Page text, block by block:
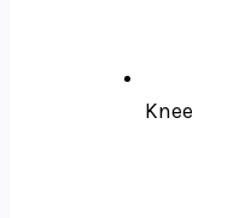
Knee